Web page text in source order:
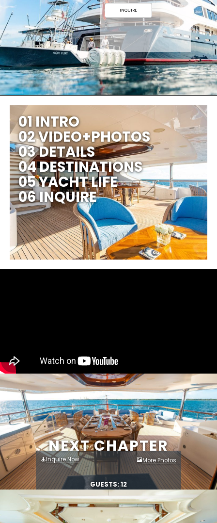
NEXT CHAPTER
INQUIRE
01 INTRO
02 VIDEO+PHOTOS
03 DETAILS
04 DESTINATIONS
05 YACHT LIFE
06 INQUIRE
Inquire Now More Photos
GUESTS: 12